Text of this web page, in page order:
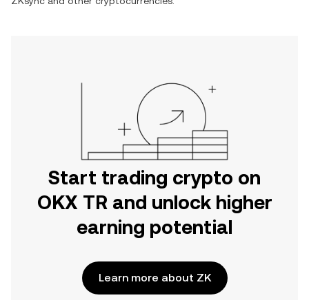
Start trading crypto on
OKX TR and unlock higher
earning potential
Learn more about ZK